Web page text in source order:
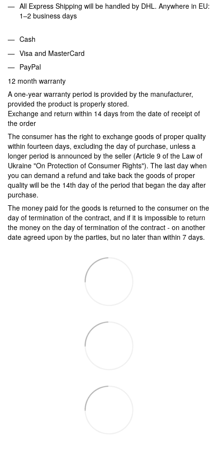
All Express Shipping will be handled by DHL. Anywhere in EU:
1–2 business days
Cash
Visa and MasterCard
PayPal
12 month warranty
A one-year warranty period is provided by the manufacturer,
provided the product is properly stored.
Exchange and return within 14 days from the date of receipt of
the order
The consumer has the right to exchange goods of proper quality
within fourteen days, excluding the day of purchase, unless a
longer period is announced by the seller (Article 9 of the Law of
Ukraine "On Protection of Consumer Rights"). The last day when
you can demand a refund and take back the goods of proper
quality will be the 14th day of the period that began the day after
purchase.
The money paid for the goods is returned to the consumer on the
day of termination of the contract, and if it is impossible to return
the money on the day of termination of the contract - on another
date agreed upon by the parties, but no later than within 7 days.